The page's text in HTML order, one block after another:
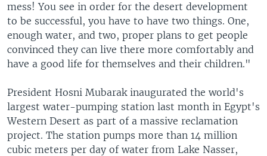
mess! You see in order for the desert development
to be successful, you have to have two things. One,
enough water, and two, proper plans to get people
convinced they can live there more comfortably and
have a good life for themselves and their children."
President Hosni Mubarak inaugurated the world's
largest water-pumping station last month in Egypt's
Western Desert as part of a massive reclamation
project. The station pumps more than 14 million
cubic meters per day of water from Lake Nasser,